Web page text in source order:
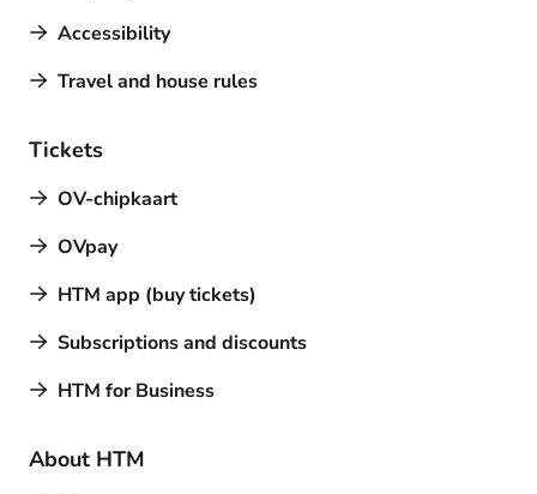
Accessibility
Travel and house rules
Tickets
OV-chipkaart
OVpay
HTM app (buy tickets)
Subscriptions and discounts
HTM for Business
About HTM